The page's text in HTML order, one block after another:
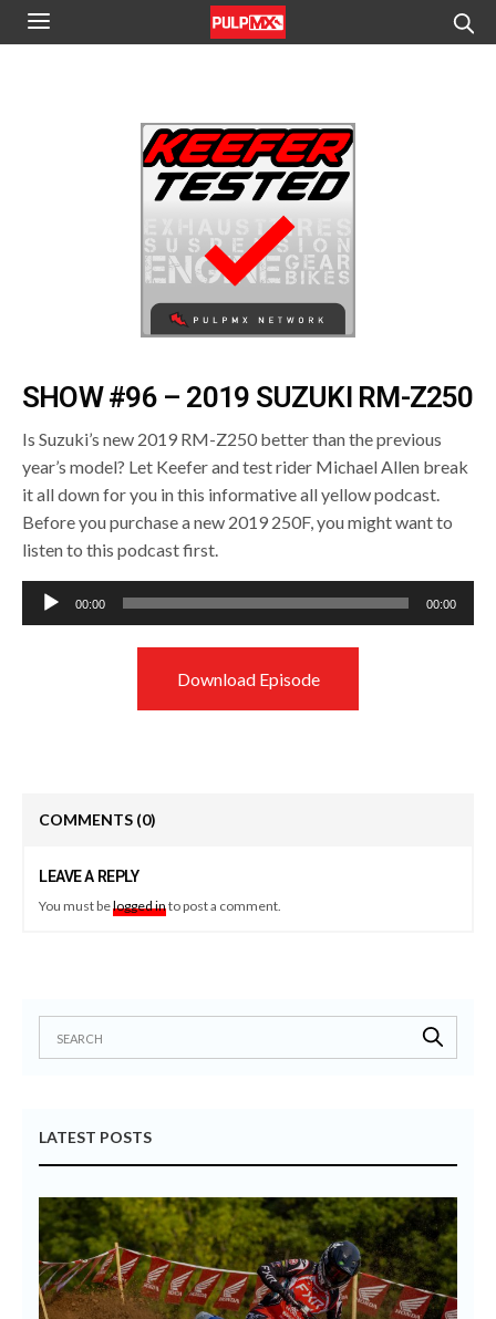
SHOW #96 – 2019 SUZUKI RM-Z250
Is Suzuki’s new 2019 RM-Z250 better than the previous
year’s model? Let Keefer and test rider Michael Allen break
it all down for you in this informative all yellow podcast.
Before you purchase a new 2019 250F, you might want to
listen to this podcast first.
Audio
Player
00:00 00:00
Download Episode
COMMENTS (0)
LEAVE A REPLY
You must belogged into post a comment.
LATEST POSTS